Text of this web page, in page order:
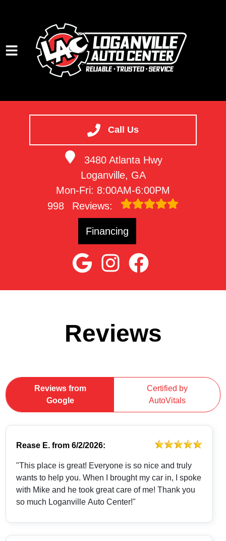
Call Us
3480 Atlanta Hwy
Loganville, GA
Mon-Fri: 8:00AM-6:00PM
998
Reviews:
Financing
VEHICLES WE SERVICE
SERVICE VIDEOS
Reviews
Reviews from
Google
Certified by
AutoVitals
Rease E. from6/2/2026:
"This place is great! Everyone is so nice and truly
wants to help you. When I brought my car in, I spoke
with Mike and he took great care of me! Thank you
so much Loganville Auto Center!"